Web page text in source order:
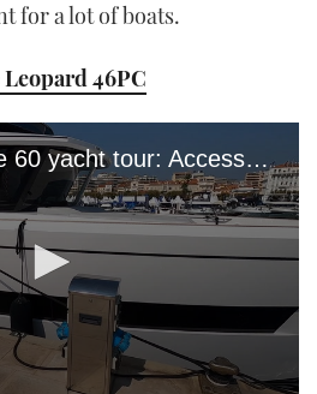
for a lot of boats.
46PC
Pardo Endurance 60 yacht tour: Access all areas of Pardo's €1.4m flagship